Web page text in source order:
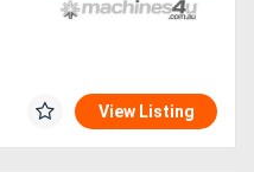
View Listing